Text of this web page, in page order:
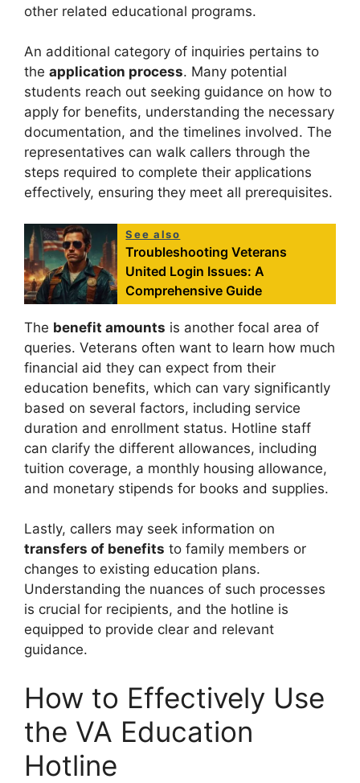
other related educational programs.
An additional category of inquiries pertains to
the application process. Many potential
students reach out seeking guidance on how to
apply for benefits, understanding the necessary
documentation, and the timelines involved. The
representatives can walk callers through the
steps required to complete their applications
effectively, ensuring they meet all prerequisites.
See also
Troubleshooting Veterans
United Login Issues: A
Comprehensive Guide
The benefit amounts is another focal area of
queries. Veterans often want to learn how much
financial aid they can expect from their
education benefits, which can vary significantly
based on several factors, including service
duration and enrollment status. Hotline staff
can clarify the different allowances, including
tuition coverage, a monthly housing allowance,
and monetary stipends for books and supplies.
Lastly, callers may seek information on
transfers of benefits to family members or
changes to existing education plans.
Understanding the nuances of such processes
is crucial for recipients, and the hotline is
equipped to provide clear and relevant
guidance.
How to Effectively Use
the VA Education
Hotline